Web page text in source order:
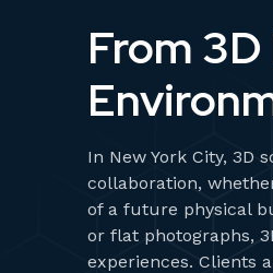
From
In New York City, 3D
collaboration,
of a future physical
or flat photographs,
experiences. Clients